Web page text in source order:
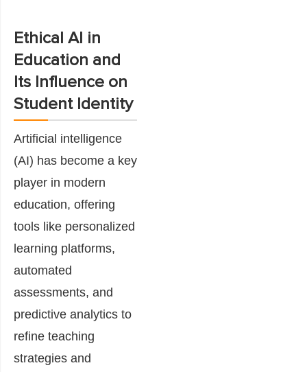
Ethical AI in
Education and
Its Influence on
Student Identity
Artificial intelligence
(AI) has become a key
player in modern
education, offering
tools like personalized
learning platforms,
automated
assessments, and
predictive analytics to
refine teaching
strategies and